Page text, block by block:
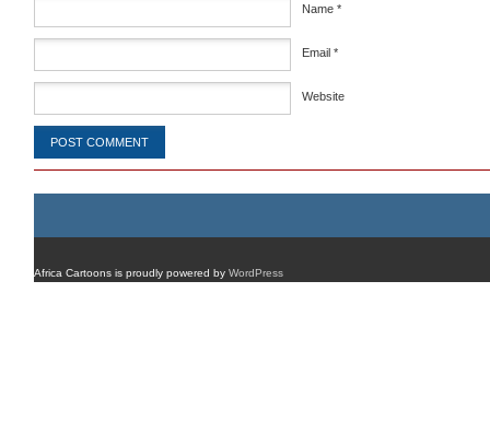
Name *
Email *
Website
Africa Cartoons is proudly powered by WordPress